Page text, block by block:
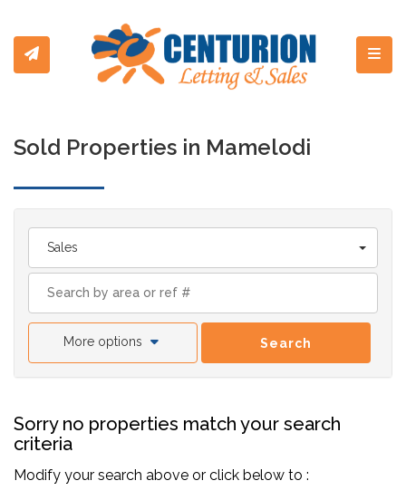
Sold Properties in Mamelodi
Sales
More options Search
Sorry no properties match your search
criteria
Modify your search above or click below to :